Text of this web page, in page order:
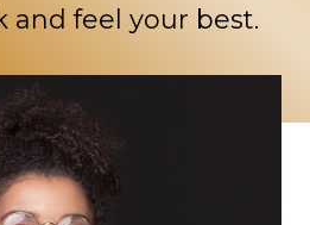
and feel your best.